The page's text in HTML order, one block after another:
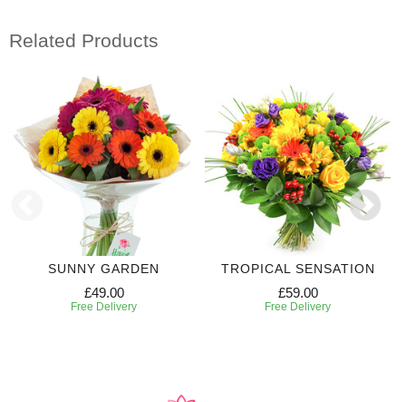
Related Products
SUNNY GARDEN
£49.00
Free Delivery
TROPICAL SENSATION
£59.00
Free Delivery